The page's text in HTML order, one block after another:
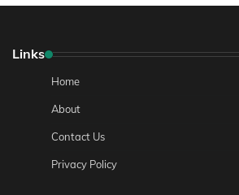
Links
Home
About
Contact Us
Privacy Policy